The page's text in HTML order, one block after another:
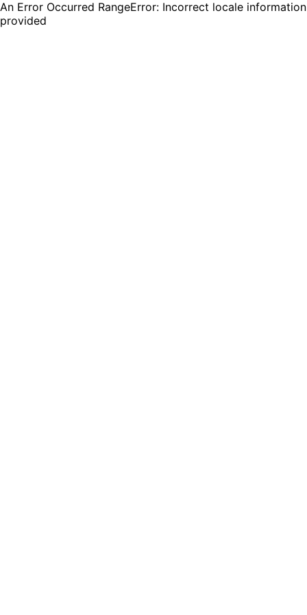
An Error Occurred RangeError: Incorrect locale information
provided